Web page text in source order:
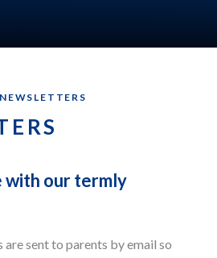
NEWSLETTERS
with our termly
sent to parents by email so